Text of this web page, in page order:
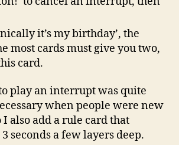
it’s my birthday’, the
most cards must give you two,
card.
play an interrupt was quite
when people were new
I also add a rule card that
seconds a few layers deep.